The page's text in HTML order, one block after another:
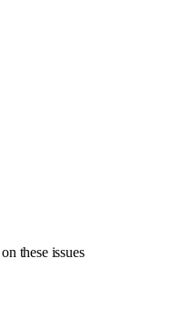
these issues